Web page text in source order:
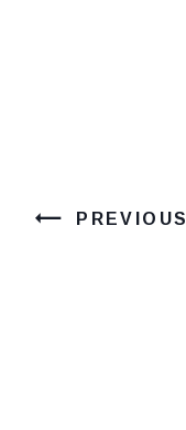
PREVIOUS